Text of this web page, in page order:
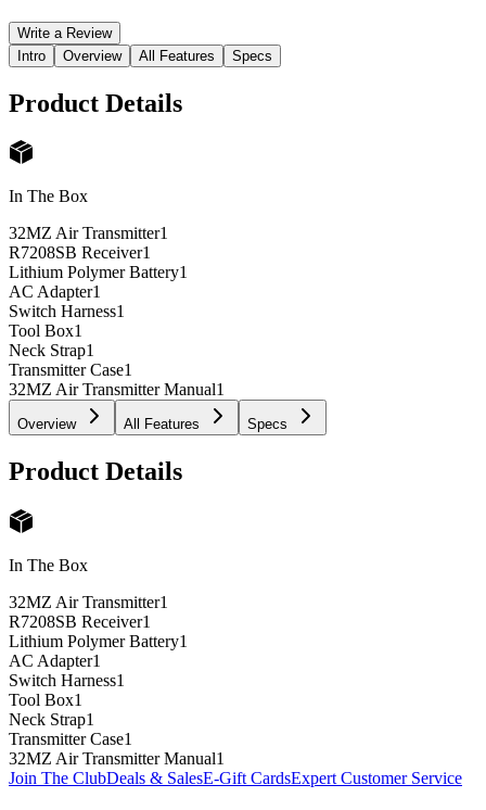
Write a Review
Intro
Overview All Features Specs
Product Details
In The Box
32MZ Air Transmitter1
R7208SB Receiver1
Lithium Polymer Battery1
AC Adapter1
Switch Harness1
Tool Box1
Neck Strap1
Transmitter Case1
32MZ Air Transmitter Manual1
Overview All Features Specs
Product Details
In The Box
32MZ Air Transmitter1
R7208SB Receiver1
Lithium Polymer Battery1
AC Adapter1
Switch Harness1
Tool Box1
Neck Strap1
Transmitter Case1
32MZ Air Transmitter Manual1
Join The ClubDeals & SalesE-Gift CardsExpert Customer Service